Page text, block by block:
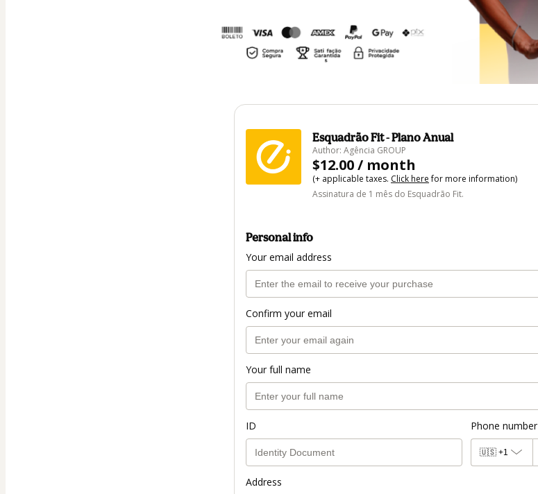
Esquadrão Fit - Plano Anual
Author: Agência GROUP
$12.00 / month
(+ applicable taxes. Click herefor more information)
Assinatura de 1 mês do Esquadrão Fit.
Personal info
Your email address
Confirm your email
Your full name
ID Phone number
🇺🇸 +1
Address